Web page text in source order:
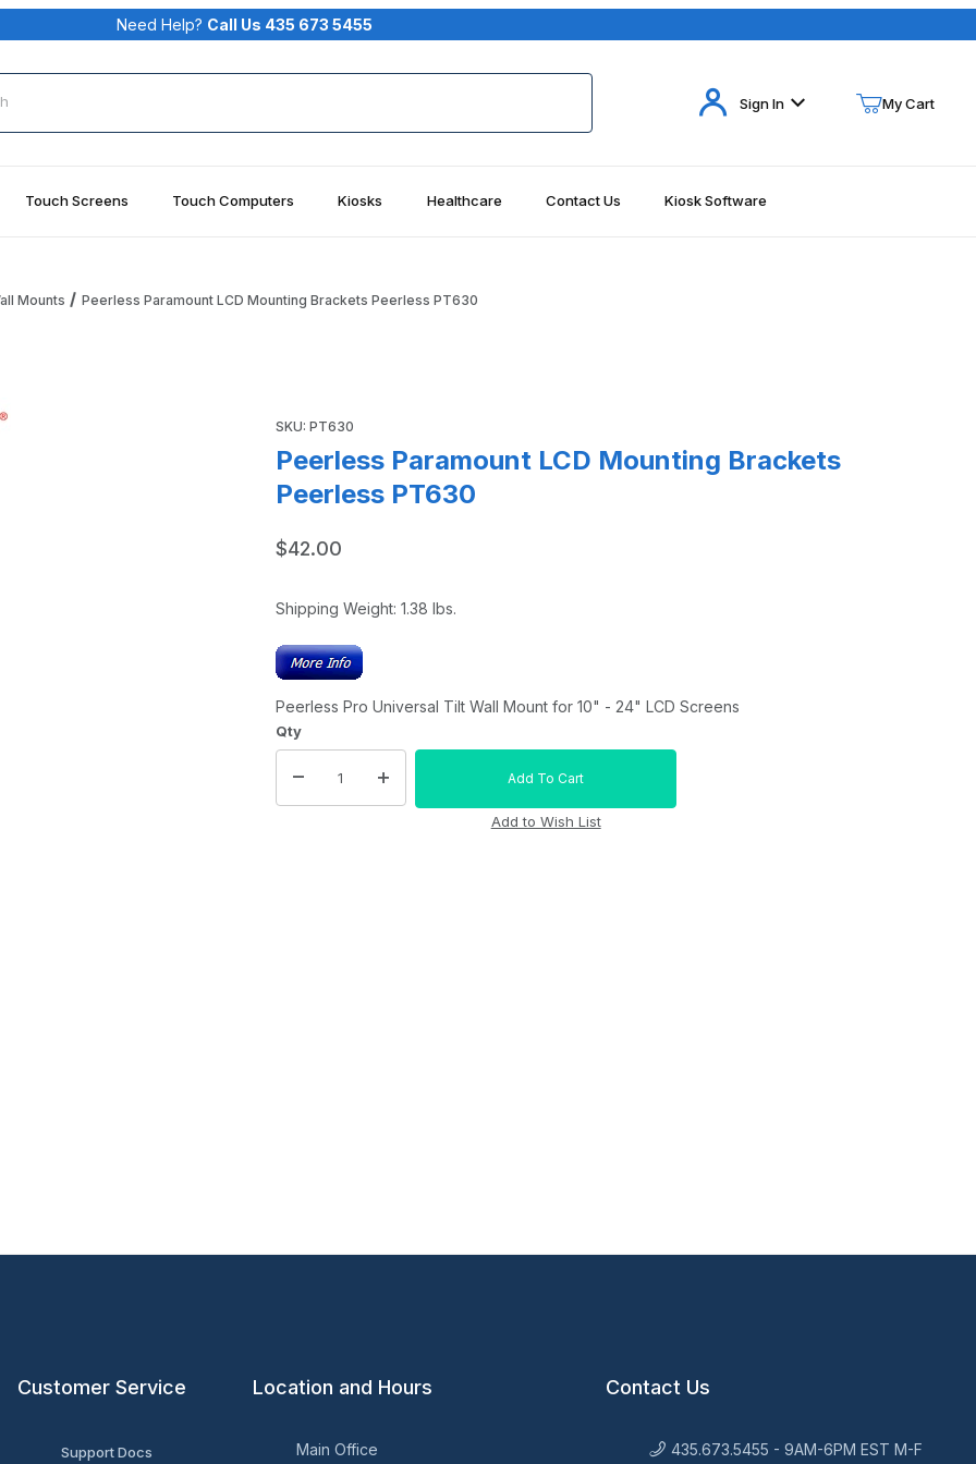
Your Cart (0)
Need Help? Call Us 435 673 5455
Sign In My Cart
Touch Screens Touch Computers Kiosks Healthcare Contact Us Kiosk Software
Mounts Peerless Paramount LCD Mounting Brackets Peerless PT630
SKU: PT630
Peerless Paramount LCD Mounting Brackets
Peerless PT630
$42.00
Shipping Weight: 1.38 lbs.
Peerless Pro Universal Tilt Wall Mount for 10" - 24" LCD Screens
Qty
Customer Service
Support Docs
Location and Hours
Main Office
Contact Us
435.673.5455 - 9AM-6PM EST M-F